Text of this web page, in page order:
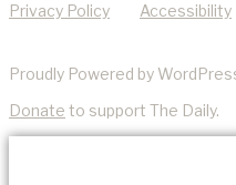
Privacy Policy Accessibility
Proudly Powered by
Donate to support The Daily.